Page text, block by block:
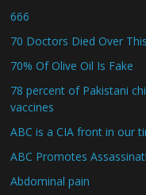
666
70 Doctors Died Over
70% Of Olive Oil Is Fake
78 percent of Pakistani
vaccines
ABC is a CIA front in our
ABC Promotes
Abdominal pain